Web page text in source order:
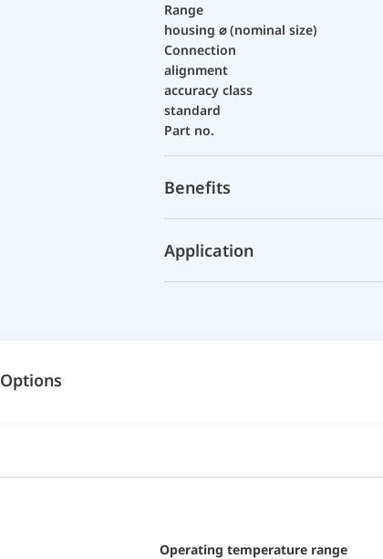
Range
housing ⌀ (nominal size)
Connection
alignment
accuracy class
standard
Part no.
Benefits
Application
Options
Operating temperature range